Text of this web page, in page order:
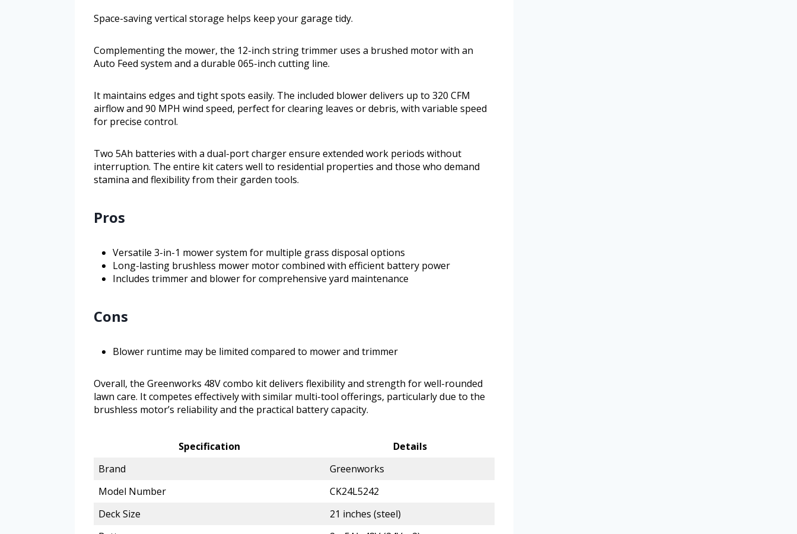
Space-saving vertical storage helps keep your garage tidy.
Complementing the mower, the 12-inch string trimmer uses a brushed motor with an
Auto Feed system and a durable 065-inch cutting line.
It maintains edges and tight spots easily. The included blower delivers up to 320 CFM
airflow and 90 MPH wind speed, perfect for clearing leaves or debris, with variable speed
for precise control.
Two 5Ah batteries with a dual-port charger ensure extended work periods without
interruption. The entire kit caters well to residential properties and those who demand
stamina and flexibility from their garden tools.
Pros
Versatile 3-in-1 mower system for multiple grass disposal options
Long-lasting brushless mower motor combined with efficient battery power
Includes trimmer and blower for comprehensive yard maintenance
Cons
Blower runtime may be limited compared to mower and trimmer
Overall, the Greenworks 48V combo kit delivers flexibility and strength for well-rounded
lawn care. It competes effectively with similar multi-tool offerings, particularly due to the
brushless motor’s reliability and the practical battery capacity.
Specification
Details
Brand
Greenworks
Model Number
CK24L5242
Deck Size
21 inches (steel)